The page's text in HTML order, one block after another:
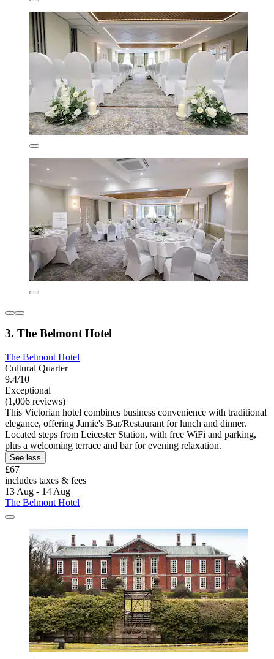
3. The Belmont Hotel
The Belmont Hotel
Cultural Quarter
9.4/10
Exceptional
(1,006 reviews)
This Victorian hotel combines business convenience with traditional
elegance, offering Jamie's Bar/Restaurant for lunch and dinner.
Located steps from Leicester Station, with free WiFi and parking,
plus a welcoming terrace and bar for evening relaxation.
See less
£67
includes taxes & fees
13 Aug - 14 Aug
The Belmont Hotel